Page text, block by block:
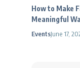
How to Make
Meaningful
EventsJune 17,